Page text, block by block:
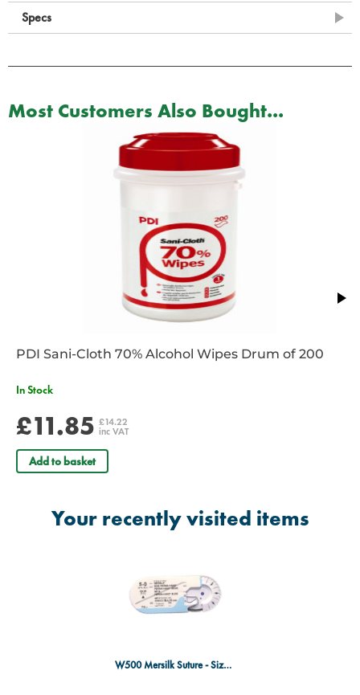
Specs
Most Customers Also Bought...
PDI Sani-Cloth 70% Alcohol Wipes Drum of 200
In Stock
£11.85 £14.22
inc VAT
Add to basket
Your recently visited items
W500 Mersilk Suture - Size 5/0